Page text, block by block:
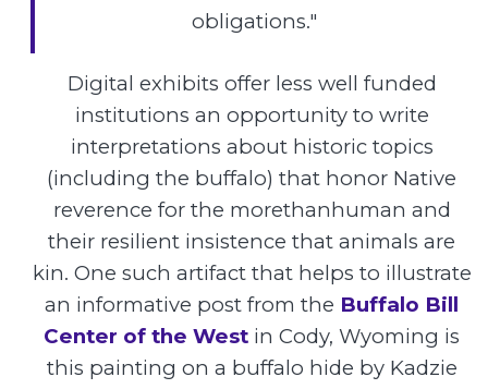
obligations."
Digital exhibits offer less well funded
institutions an opportunity to write
interpretations about historic topics
(including the buffalo) that honor Native
reverence for the morethanhuman and
their resilient insistence that animals are
kin. One such artifact that helps to illustrate
an informative post from the Buffalo Bill
Center of the West in Cody, Wyoming is
this painting on a buffalo hide by Kadzie